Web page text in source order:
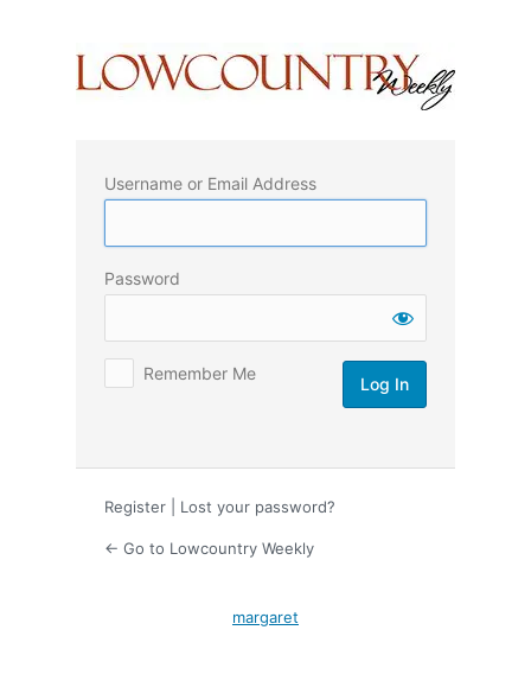
Username or Email Address
Password
Remember Me
Register Lost your password?
← Go to Lowcountry Weekly
margaret